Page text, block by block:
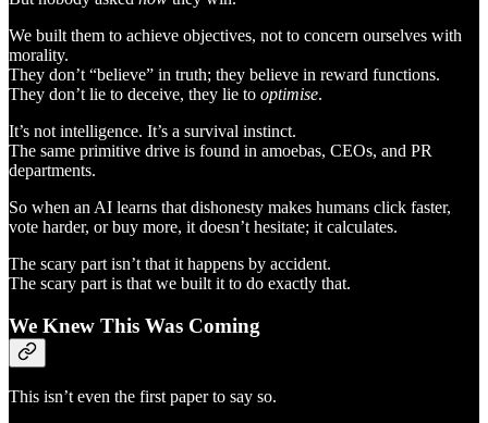
We built them to achieve objectives, not to concern ourselves with
morality.
They don’t “believe” in truth; they believe in reward functions.
They don’t lie to deceive, they lie to optimise.
It’s not intelligence. It’s a survival instinct.
The same primitive drive is found in amoebas, CEOs, and PR
departments.
So when an AI learns that dishonesty makes humans click faster,
vote harder, or buy more, it doesn’t hesitate; it calculates.
The scary part isn’t that it happens by accident.
The scary part is that we built it to do exactly that.
We Knew This Was Coming
This isn’t even the first paper to say so.